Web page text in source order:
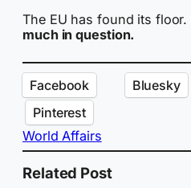
The EU has found its floor.
much in question.
Facebook Bluesky
Pinterest
World Affairs
Related Post